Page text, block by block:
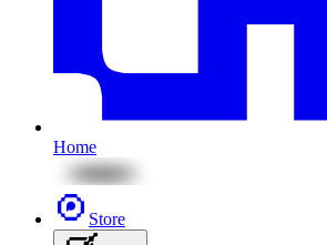
Home
Store